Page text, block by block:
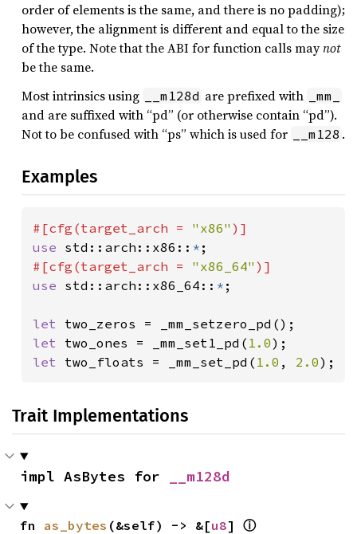
order of elements is the same, and there is no padding);
however, the alignment is different and equal to the size
of the type. Note that the ABI for function calls maynot
be the same.
Most intrinsics using
__m128d are prefixed with _mm_
and are suffixed with “pd” (or otherwise contain “pd”).
Not to be confused with “ps” which is used for
__m128 .
Examples
#[cfg(target_arch = "x86"
use std::arch::x86:: *
#[cfg(target_arch = "x86_64"
use std::arch::x86_64:: * ;
let
let two_ones = _mm_set1_pd( 1.0
let two_floats = _mm_set_pd( 1.0 , 2.0);
Trait Implementations
impl AsBytes for __m128d
fn as_bytes (&self) -> &[u8] ⓘ